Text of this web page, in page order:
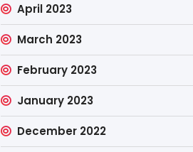
April 2023
March 2023
February 2023
January 2023
December 2022